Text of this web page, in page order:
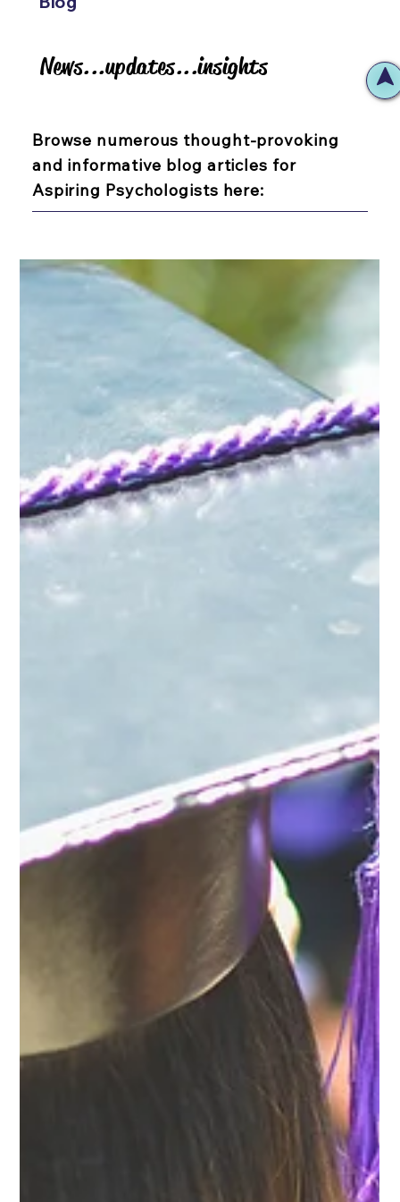
News...updates...insights
News...updates...insights
Browse numerous thought-provoking
and informative blog articles for
Aspiring Psychologists here: